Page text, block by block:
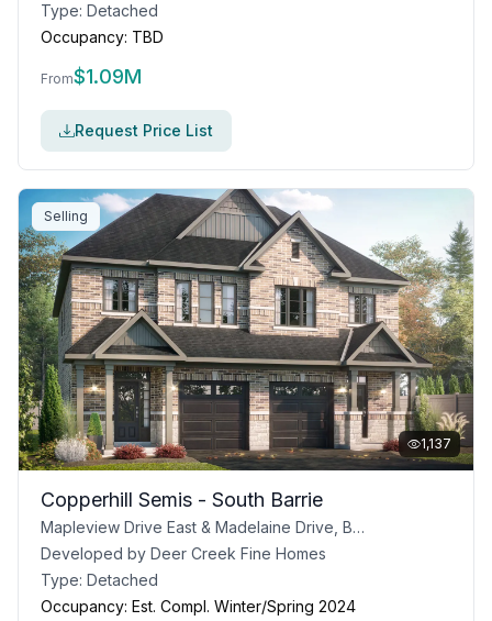
Type: Detached
Occupancy: TBD
From$1.09M
Request Price List
Selling
1,137
Copperhill Semis - South Barrie
Mapleview Drive East & Madelaine Drive, Barrie, ON
Developed by Deer Creek Fine Homes
Type: Detached
Occupancy: Est. Compl. Winter/Spring 2024